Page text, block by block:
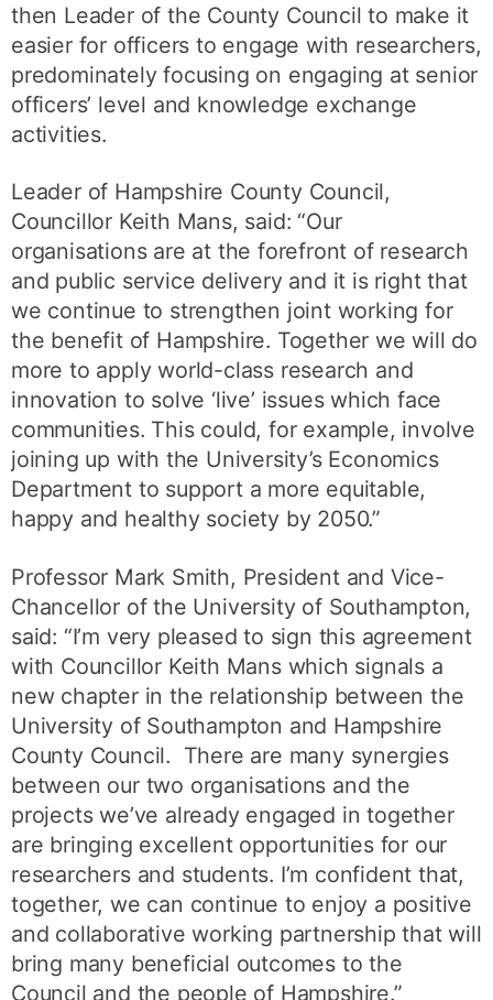
then Leader of the County Council to make it
easier for officers to engage with researchers,
predominately focusing on engaging at senior
officers’ level and knowledge exchange
activities.
Leader of Hampshire County Council,
Councillor Keith Mans, said: “Our
organisations are at the forefront of research
and public service delivery and it is right that
we continue to strengthen joint working for
the benefit of Hampshire. Together we will do
more to apply world-class research and
innovation to solve ‘live’ issues which face
communities. This could, for example, involve
joining up with the University’s Economics
Department to support a more equitable,
happy and healthy society by 2050.”
Professor Mark Smith, President and Vice-
Chancellor of the University of Southampton,
said: “I’m very pleased to sign this agreement
with Councillor Keith Mans which signals a
new chapter in the relationship between the
University of Southampton and Hampshire
County Council. There are many synergies
between our two organisations and the
projects we’ve already engaged in together
are bringing excellent opportunities for our
researchers and students. I’m confident that,
together, we can continue to enjoy a positive
and collaborative working partnership that will
bring many beneficial outcomes to the
Council and the people of Hampshire.”